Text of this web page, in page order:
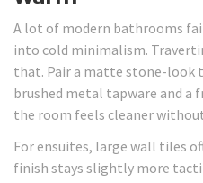
A lot of modern bathrooms
into cold minimalism.
that. Pair a matte stone-look
brushed metal tapware and a
the room feels cleaner
For ensuites, large wall tiles
finish stays slightly more